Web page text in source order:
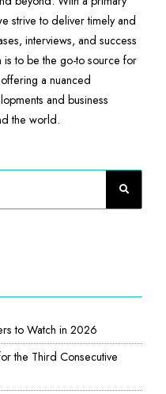
strive to deliver timely and
interviews, and success
to be the go-to source for
a nuanced
and business
the world.
to Watch in 2026
the Third Consecutive